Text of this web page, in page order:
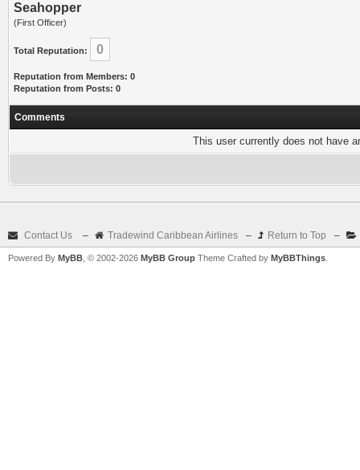
Seahopper
(First Officer)
Total Reputation: 0
Reputation from Members: 0
Reputation from Posts: 0
Comments
This user currently does not have
Contact Us – Tradewind Caribbean Airlines – Return to Top –
Powered By MyBB , © 2002-2026 MyBB Group Theme Crafted by MyBBThings